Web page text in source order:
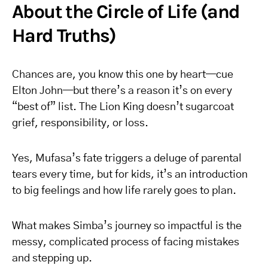
About the Circle of Life (and
Hard Truths)
Chances are, you know this one by heart—cue
Elton John—but there’s a reason it’s on every
“best of” list. The Lion King doesn’t sugarcoat
grief, responsibility, or loss.
Yes, Mufasa’s fate triggers a deluge of parental
tears every time, but for kids, it’s an introduction
to big feelings and how life rarely goes to plan.
What makes Simba’s journey so impactful is the
messy, complicated process of facing mistakes
and stepping up.